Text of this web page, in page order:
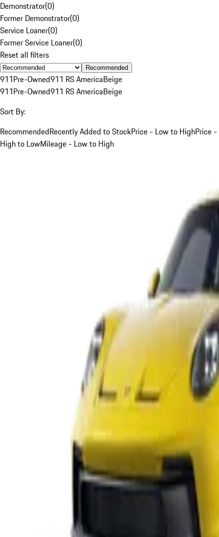
Demonstrator(0)
Former Demonstrator(0)
Service Loaner(0)
Former Service Loaner(0)
Reset all filters
Recommended
911Pre-Owned911 RS AmericaBeige
911Pre-Owned911 RS AmericaBeige
Sort By:
RecommendedRecently Added to StockPrice - Low to HighPrice -
High to LowMileage - Low to High